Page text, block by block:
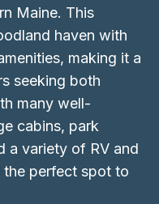
Maine. This
haven with
making it a
seeking both
many well-
cabins, park
a variety of RV and
the perfect spot to